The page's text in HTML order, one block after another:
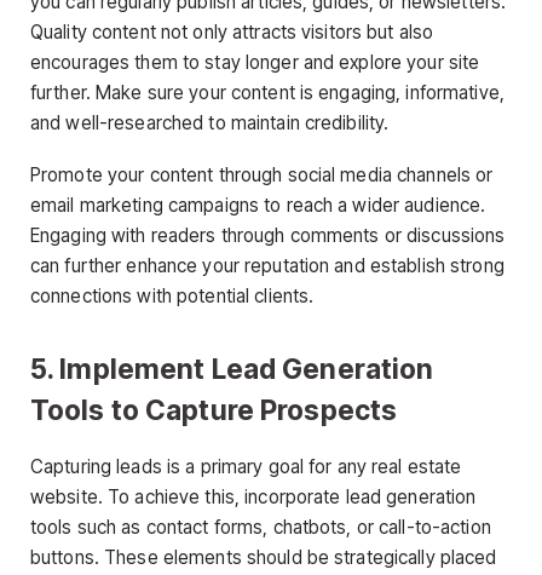
Quality content not only attracts visitors but also
encourages them to stay longer and explore your site
further. Make sure your content is engaging, informative,
and well-researched to maintain credibility.
Promote your content through social media channels or
email marketing campaigns to reach a wider audience.
Engaging with readers through comments or discussions
can further enhance your reputation and establish strong
connections with potential clients.
5. Implement Lead Generation
Tools to Capture Prospects
Capturing leads is a primary goal for any real estate
website. To achieve this, incorporate lead generation
tools such as contact forms, chatbots, or call-to-action
buttons. These elements should be strategically placed